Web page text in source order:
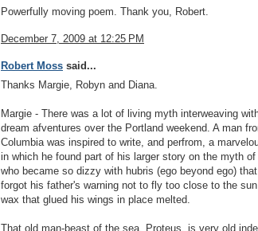
Powerfully moving poem. Thank you, Robert.
December 7, 2009 at 12:25 PM
Robert Moss said...
Thanks Margie, Robyn and Diana.
Margie - There was a lot of living myth interweaving
dream afventures over the Portland weekend. A man
Columbia was inspired to write, and perfrom, a
in which he found part of his larger story on the myth of
who became so dizzy with hubris (ego beyond ego)
forgot his father's warning not to fly too close to the
wax that glued his wings in place melted.
That old man-beast of the sea, Proteus, is very old